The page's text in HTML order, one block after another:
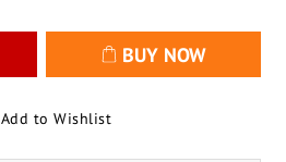
BUY NOW
Add to Wishlist